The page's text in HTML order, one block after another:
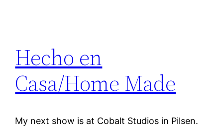
Hecho en
Casa/Home Made
My next show is at Cobalt Studios in Pilsen.